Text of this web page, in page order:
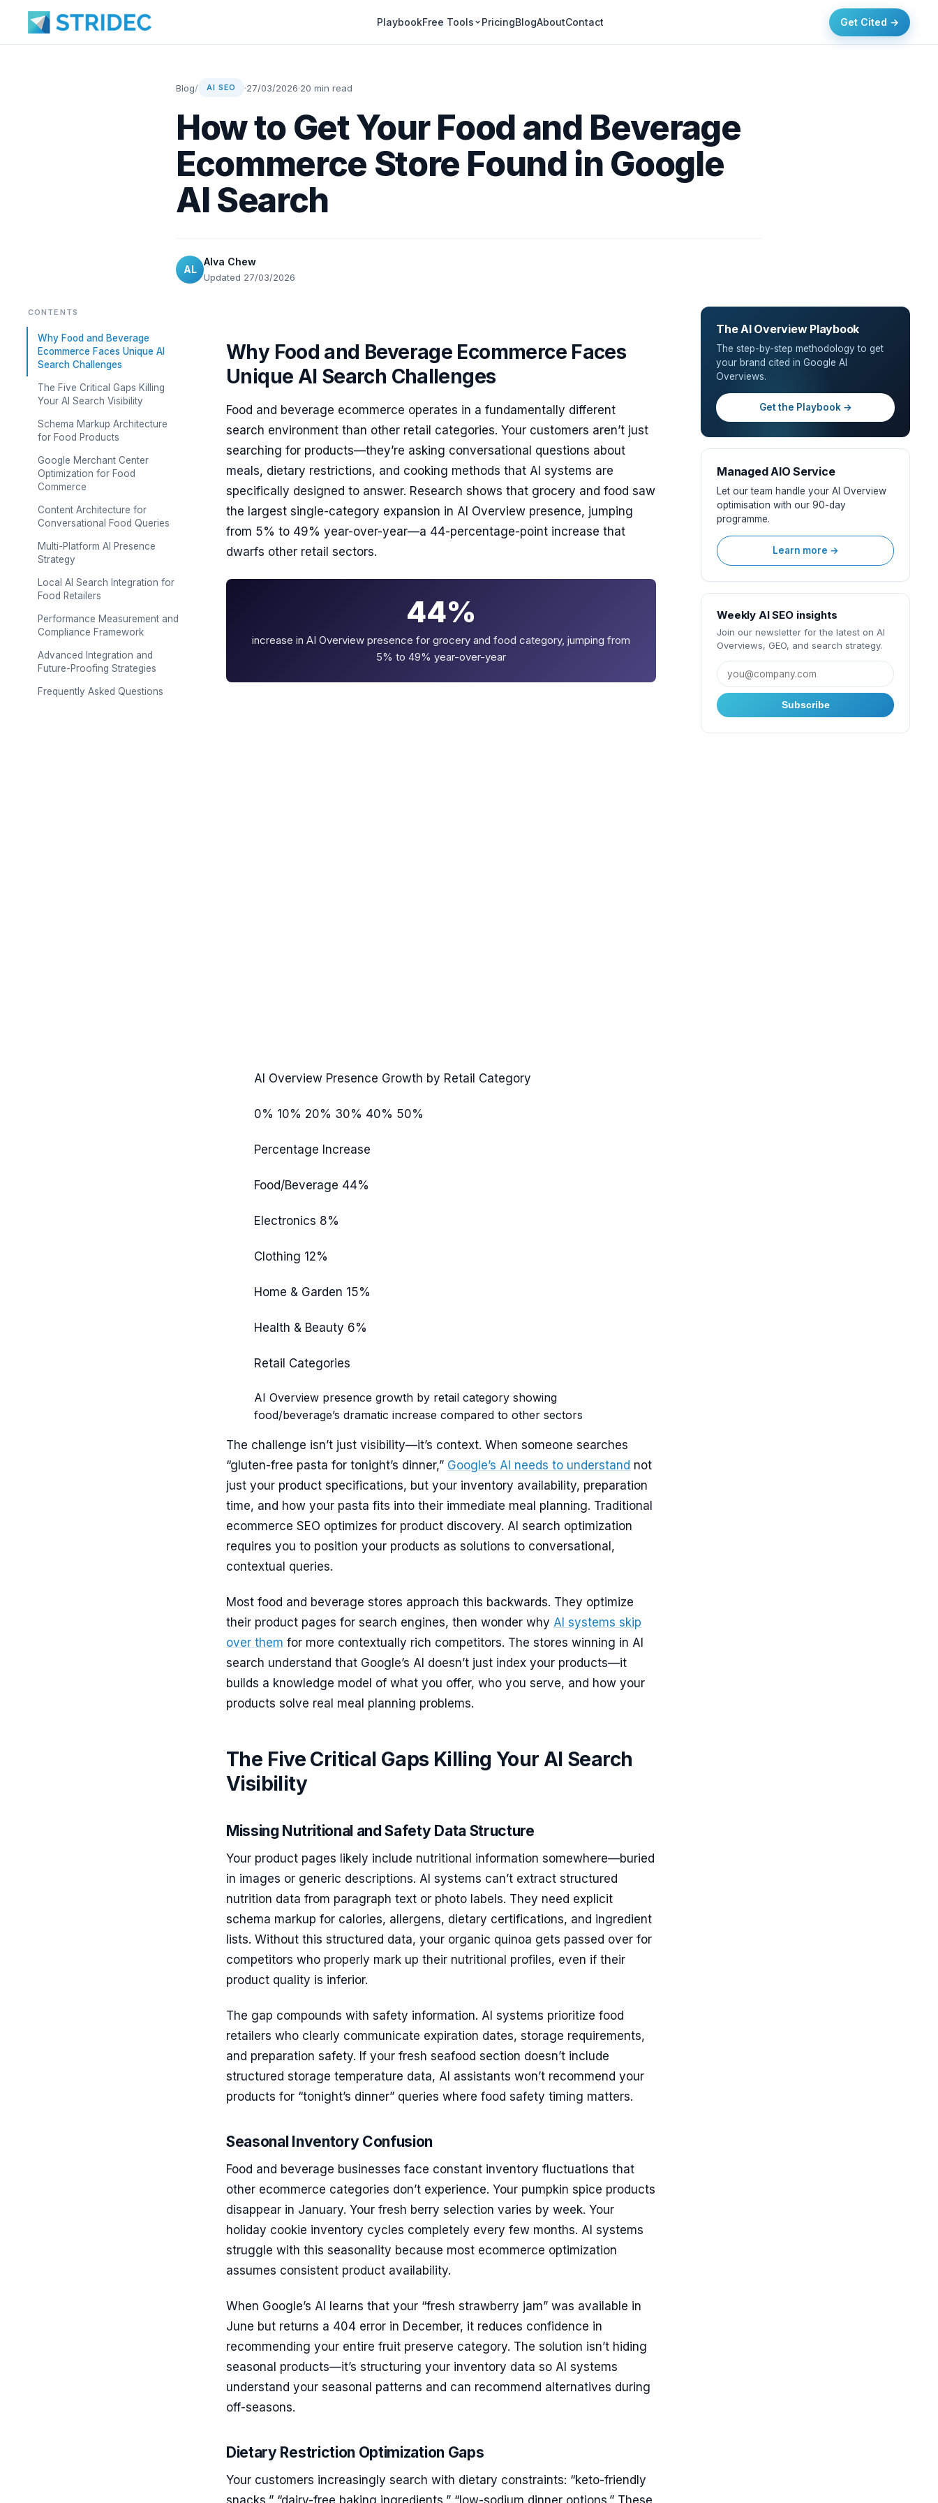
PlaybookFree Tools PricingBlogAboutContact Get Cited →
Blog/ AI SEO ·27/03/2026·20 min read
How to Get Your Food and Beverage
Ecommerce Store Found in Google
AI Search
AL
Alva Chew
Updated 27/03/2026
CONTENTS
Why Food and Beverage
Ecommerce Faces Unique AI
Search Challenges
The Five Critical Gaps Killing
Your AI Search Visibility
Schema Markup Architecture
for Food Products
Google Merchant Center
Optimization for Food
Commerce
Content Architecture for
Conversational Food Queries
Multi-Platform AI Presence
Strategy
Local AI Search Integration for
Food Retailers
Performance Measurement and
Compliance Framework
Advanced Integration and
Future-Proofing Strategies
Frequently Asked Questions
Why Food and Beverage Ecommerce Faces
Unique AI Search Challenges
Food and beverage ecommerce operates in a fundamentally different
search environment than other retail categories. Your customers aren’t just
searching for products—they’re asking conversational questions about
meals, dietary restrictions, and cooking methods that AI systems are
specifically designed to answer. Research shows that grocery and food saw
the largest single-category expansion in AI Overview presence, jumping
from 5% to 49% year-over-year—a 44-percentage-point increase that
dwarfs other retail sectors.
44%
increase in AI Overview presence for grocery and food category, jumping from
5% to 49% year-over-year
AI Overview Presence Growth by Retail Category
0% 10% 20% 30% 40% 50%
Percentage Increase
Food/Beverage 44%
Electronics 8%
Clothing 12%
Home & Garden 15%
Health & Beauty 6%
Retail Categories
AI Overview presence growth by retail category showing
food/beverage’s dramatic increase compared to other sectors
The challenge isn’t just visibility—it’s context. When someone searches
“gluten-free pasta for tonight’s dinner,” Google’s AI needs to understand not
just your product specifications, but your inventory availability, preparation
time, and how your pasta fits into their immediate meal planning. Traditional
ecommerce SEO optimizes for product discovery. AI search optimization
requires you to position your products as solutions to conversational,
contextual queries.
Most food and beverage stores approach this backwards. They optimize
their product pages for search engines, then wonder why AI systems skip
over them for more contextually rich competitors. The stores winning in AI
search understand that Google’s AI doesn’t just index your products—it
builds a knowledge model of what you offer, who you serve, and how your
products solve real meal planning problems.
The Five Critical Gaps Killing Your AI Search
Visibility
Missing Nutritional and Safety Data Structure
Your product pages likely include nutritional information somewhere—buried
in images or generic descriptions. AI systems can’t extract structured
nutrition data from paragraph text or photo labels. They need explicit
schema markup for calories, allergens, dietary certifications, and ingredient
lists. Without this structured data, your organic quinoa gets passed over for
competitors who properly mark up their nutritional profiles, even if their
product quality is inferior.
The gap compounds with safety information. AI systems prioritize food
retailers who clearly communicate expiration dates, storage requirements,
and preparation safety. If your fresh seafood section doesn’t include
structured storage temperature data, AI assistants won’t recommend your
products for “tonight’s dinner” queries where food safety timing matters.
Seasonal Inventory Confusion
Food and beverage businesses face constant inventory fluctuations that
other ecommerce categories don’t experience. Your pumpkin spice products
disappear in January. Your fresh berry selection varies by week. Your
holiday cookie inventory cycles completely every few months. AI systems
struggle with this seasonality because most ecommerce optimization
assumes consistent product availability.
When Google’s AI learns that your “fresh strawberry jam” was available in
June but returns a 404 error in December, it reduces confidence in
recommending your entire fruit preserve category. The solution isn’t hiding
seasonal products—it’s structuring your inventory data so AI systems
understand your seasonal patterns and can recommend alternatives during
off-seasons.
Dietary Restriction Optimization Gaps
Your customers increasingly search with dietary constraints: “keto-friendly
snacks,” “dairy-free baking ingredients,” “low-sodium dinner options.” These
The AI Overview Playbook
The step-by-step methodology to get
your brand cited in Google AI
Overviews.
Get the Playbook →
Managed AIO Service
Let our team handle your AI Overview
optimisation with our 90-day
programme.
Learn more →
Weekly AI SEO insights
Join our newsletter for the latest on AI
Overviews, GEO, and search strategy.
Subscribe